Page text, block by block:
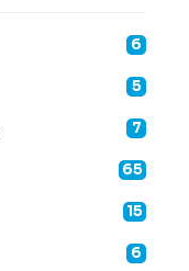
6
5
7
65
15
6